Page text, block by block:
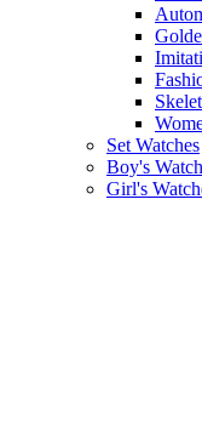
Set Watches
Boy's
Girl's